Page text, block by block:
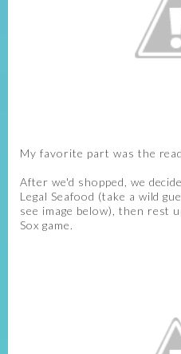
My favorite part was the
After we'd shopped, we
Legal Seafood (take a wild
see image below), then rest
Sox game.